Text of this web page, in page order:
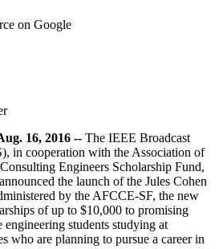
on Google
16, 2016 -- The IEEE Broadcast
in cooperation with the Association of
Engineers Scholarship Fund,
the launch of the Jules Cohen
by the AFCCE-SF, the new
of up to $10,000 to promising
engineering students studying at
who are planning to pursue a career in